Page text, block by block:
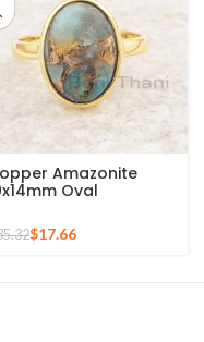
Amazonite
Oval
Gold Plated Ring
$17.66